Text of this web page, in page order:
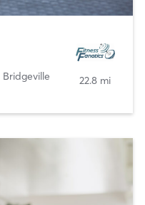
Bridgeville 22.8 mi